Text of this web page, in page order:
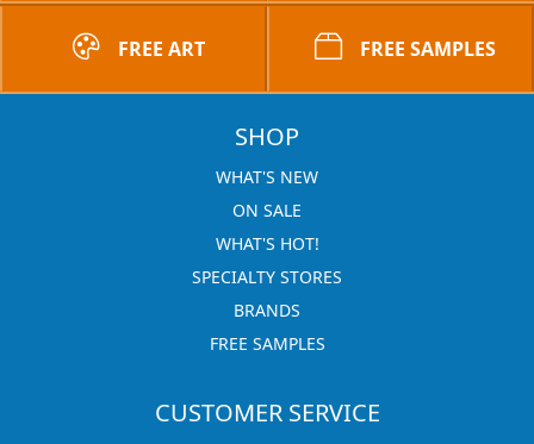
FREE ART FREE SAMPLES
SHOP
WHAT'S NEW
ON SALE
WHAT'S HOT!
SPECIALTY STORES
BRANDS
FREE SAMPLES
CUSTOMER SERVICE